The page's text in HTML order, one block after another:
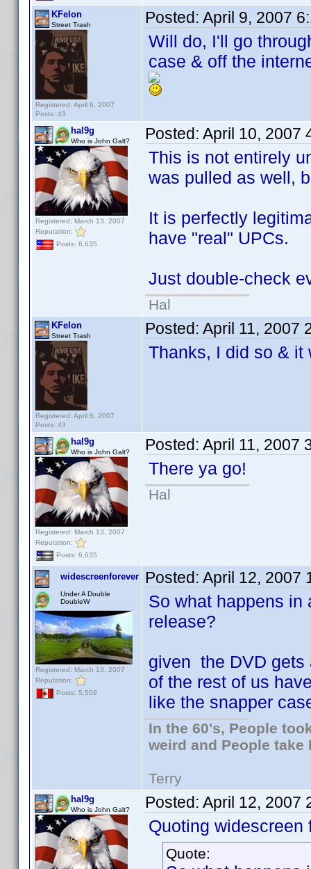
KFelon
Street Trash
Registered: April 6, 2007
Posts: 43
Posted: April 9, 2007
Will do, I'll go
case & off the
hal9g
Who is John Galt?
Registered: March 13, 2007
Reputation:
Posts: 6,635
Posted: April 10, 2007
This is not entirely
was pulled as well,
It is perfectly
have "real" UPCs.
Just double-check
Hal
KFelon
Street Trash
Registered: April 6, 2007
Posts: 43
Posted: April 11, 2007
Thanks, I did so & it
hal9g
Who is John Galt?
Registered: March 13, 2007
Reputation:
Posts: 6,635
Posted: April 11, 2007
There ya go!
Hal
widescreenforever
Under A Double
DoubleW
Registered: March 13, 2007
Reputation:
Posts: 5,509
Posted: April 12, 2007
So what happens in
release?
given the DVD gets
of the rest of us
like the snapper
In the 60's, People
weird and People take
Terry
hal9g
Who is John Galt? Posted: April 12, 2007
Quoting widescreen
Quote: